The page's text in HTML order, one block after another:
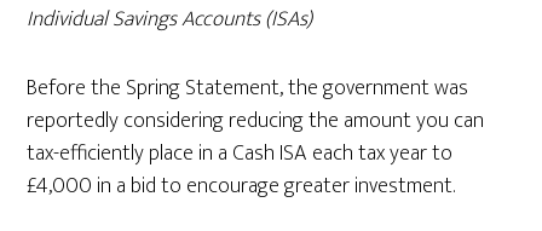
Individual Savings Accounts (ISAs)
Before the Spring Statement, the government was
reportedly considering reducing the amount you can
tax-efficiently place in a Cash ISA each tax year to
£4,000 in a bid to encourage greater investment.